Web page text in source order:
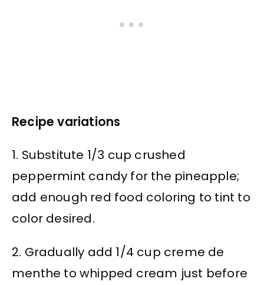
Recipe variations
1. Substitute 1/3 cup crushed
peppermint candy for the pineapple;
add enough red food coloring to tint to
color desired.
2. Gradually add 1/4 cup creme de
menthe to whipped cream just before